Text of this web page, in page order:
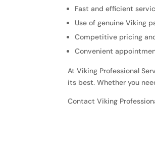
Fast and efficient
Use of genuine Viking
Competitive pricing
Convenient
At Viking Professional
its best. Whether you
Contact Viking